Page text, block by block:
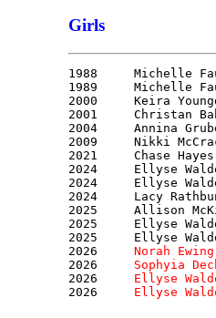
Girls
1988     Michelle
1989     Michelle
2000     Keira
2001     Christan
2004     Annina
2009     Nikki
2021     Chase
2024     Ellyse
2024     Ellyse
2024     Lacy
2025     Allison
2025     Ellyse
2025     Ellyse
2026 Norah
2026 Sophyia
2026 Ellyse
2026 Ellyse